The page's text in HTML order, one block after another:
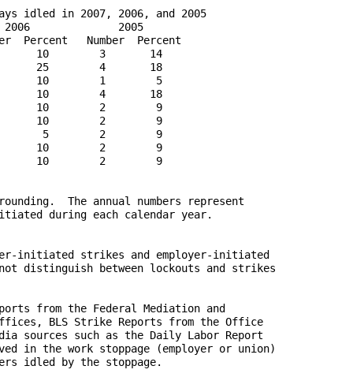
idled in 2007, 2006, and 2005
2006              2005
Percent   Number  Percent
10        3       14
25        4       18
10        1        5
10        4       18
10        2        9
10        2        9
5        2        9
10        2        9
10        2        9
The annual numbers represent
during each calendar year.
initiated strikes and employer-initiated
distinguish between lockouts and strikes
from the Federal Mediation and
BLS Strike Reports from the Office
sources such as the Daily Labor Report
in the work stoppage (employer or union)
idled by the stoppage.